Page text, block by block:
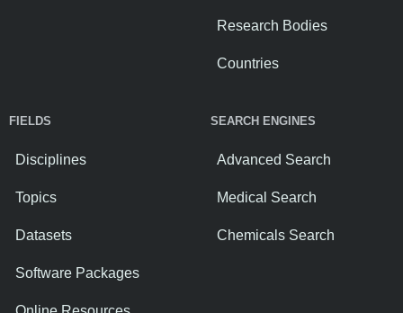
Research Bodies
Countries
FIELDS
Disciplines
Topics
Datasets
Software Packages
SEARCH ENGINES
Advanced Search
Medical Search
Chemicals Search